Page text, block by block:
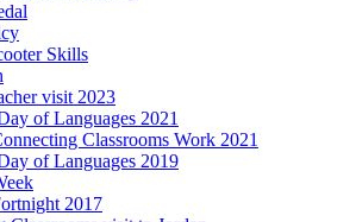
Skills
visit 2023
of Languages 2021
Classrooms Work 2021
of Languages 2019
2017